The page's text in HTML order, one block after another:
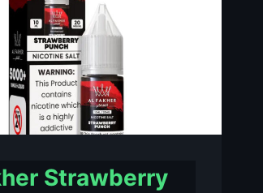
£0.79
Strawberry